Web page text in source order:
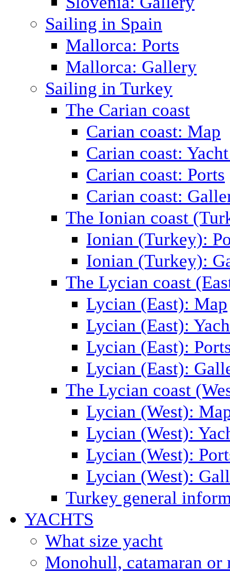
Sailing in Spain
Mallorca: Ports
Mallorca: Gallery
Sailing in Turkey
The Carian coast
Carian coast: Map
Carian coast:
Carian coast: Ports
Carian coast:
The Ionian coast
Ionian (Turkey):
Ionian (Turkey):
The Lycian coast
Lycian (East): Map
Lycian (East):
Lycian (East):
Lycian (East):
The Lycian coast
Lycian (West):
Lycian (West):
Lycian (West):
Lycian (West):
Turkey general
YACHTS
What size yacht
Monohull, catamaran or